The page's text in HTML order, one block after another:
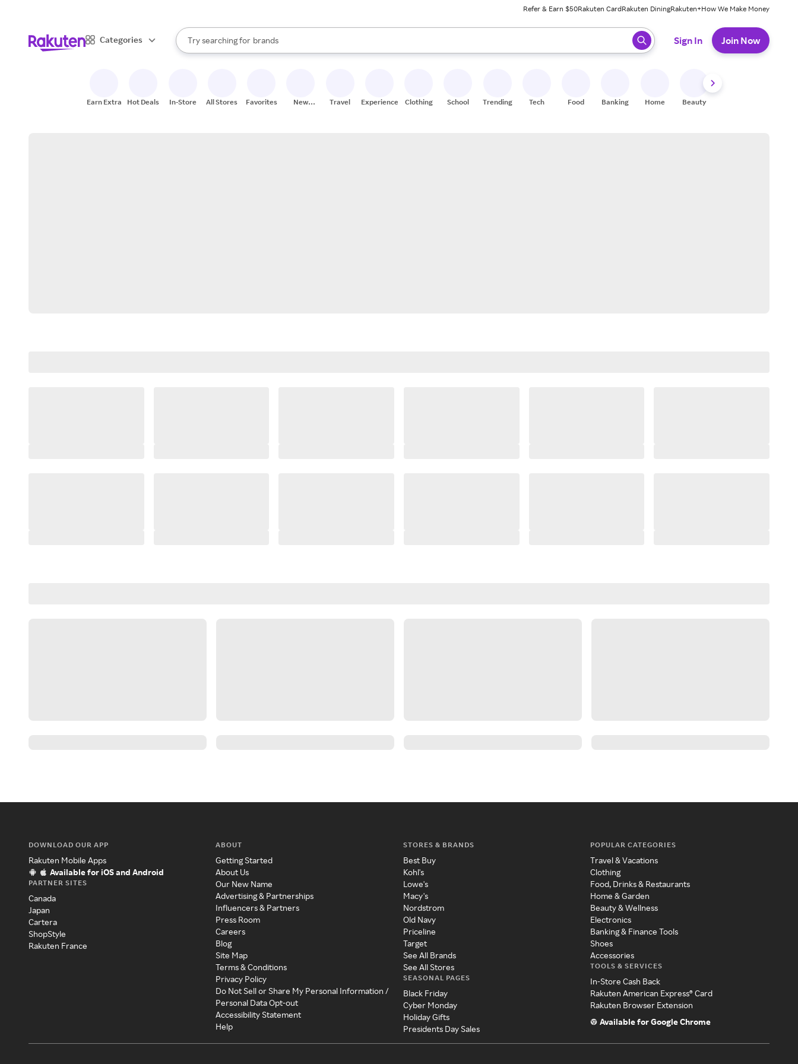
Refer & Earn $50Rakuten CardRakuten DiningRakuten+How We Make Money
Categories
Search Rakuten
Try searching for
stores
brands
groceries
When autocomplete results are available, use the up and down arrow keys to review results. When ready, press enter to select.
Sign In Join Now
Earn Extra Hot Deals In-Store All Stores Favorites
New
Travel Experiences Clothing School Trending Tech Food Banking Home Beauty
DOWNLOAD OUR APP
Rakuten Mobile Apps
Available for iOS and Android
PARTNER SITES
Canada
Japan
Cartera
ShopStyle
Rakuten France
ABOUT
Getting Started
About Us
Our New Name
Advertising & Partnerships
Influencers & Partners
Press Room
Careers
Blog
Site Map
Terms & Conditions
Privacy Policy
Do Not Sell or Share My Personal Information /
Personal Data Opt-out
Accessibility Statement
Help
STORES & BRANDS
Best Buy
Kohl's
Lowe's
Macy's
Nordstrom
Old Navy
Priceline
Target
See All Brands
See All Stores
SEASONAL PAGES
Black Friday
Cyber Monday
Holiday Gifts
Presidents Day Sales
POPULAR CATEGORIES
Travel & Vacations
Clothing
Food, Drinks & Restaurants
Home & Garden
Beauty & Wellness
Electronics
Banking & Finance Tools
Shoes
Accessories
TOOLS & SERVICES
In-Store Cash Back
Rakuten American Express® Card
Rakuten Browser Extension
Available for Google Chrome